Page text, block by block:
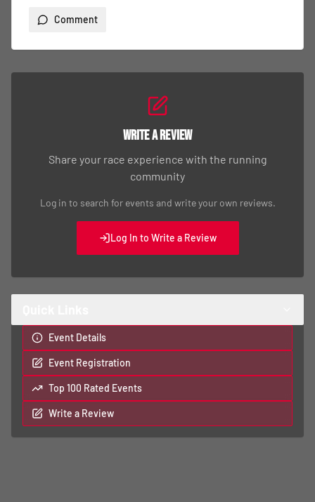
Comment
Write a Review
Share your race experience with the running
community
Log in to search for events and write your own reviews.
Log In to Write a Review
Event Details
Event Registration
Top 100 Rated Events
Write a Review